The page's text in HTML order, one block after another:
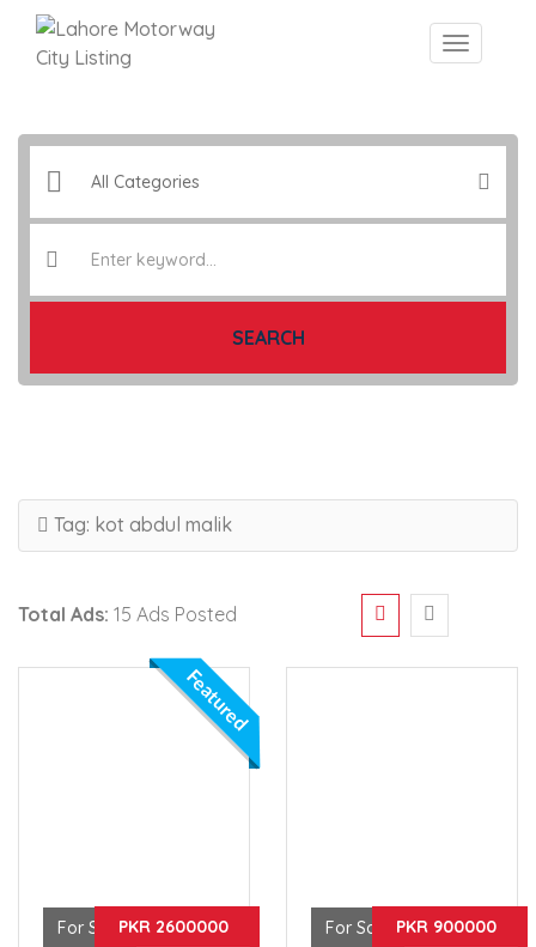
SEARCH
Tag: kot abdul malik
Total Ads: 15 Ads Posted
Featured
For SalePKR 2600000 For Sale PKR 900000